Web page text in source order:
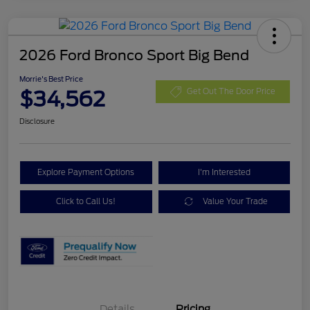
2026 Ford Bronco Sport Big Bend
Morrie's Best Price
$34,562 Get Out The Door Price
Disclosure
Explore Payment Options I'm Interested
Click to Call Us! Value Your Trade